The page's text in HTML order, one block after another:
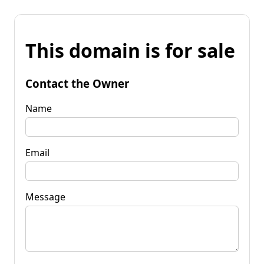
This domain is for sale
Contact the Owner
Name
Email
Message